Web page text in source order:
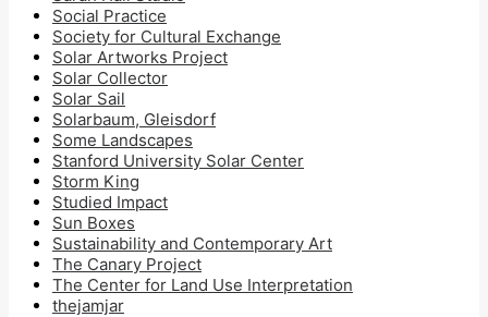
Social Practice
Society for Cultural Exchange
Solar Artworks Project
Solar Collector
Solar Sail
Solarbaum, Gleisdorf
Some Landscapes
Stanford University Solar Center
Storm King
Studied Impact
Sun Boxes
Sustainability and Contemporary Art
The Canary Project
The Center for Land Use Interpretation
thejamjar